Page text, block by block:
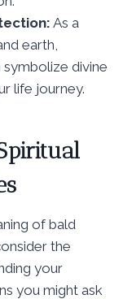
As a
earth,
divine
life journey.
of bald
the
your
you might ask